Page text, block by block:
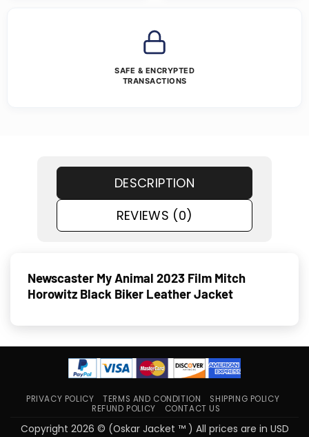
SAFE & ENCRYPTED
TRANSACTIONS
DESCRIPTION
REVIEWS (0)
Newscaster My Animal 2023 Film Mitch
Horowitz Black Biker Leather Jacket
PRIVACY POLICY TERMS AND CONDITION
SHIPPING POLICY
REFUND POLICY
CONTACT US
Copyright 2026 © (Oskar Jacket ™ ) All prices are in USD